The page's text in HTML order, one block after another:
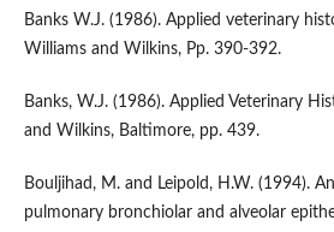
Banks W.J. (1986). Applied veterinary
Williams and Wilkins, Pp. 390-392.
Banks, W.J. (1986). Applied Veterinary
and Wilkins, Baltimore, pp. 439.
Bouljihad, M. and Leipold, H.W. (1994).
pulmonary bronchiolar and alveolar